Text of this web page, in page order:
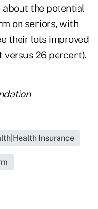
about the potential
on seniors, with
their lots improved
versus 26 percent).
Insurance